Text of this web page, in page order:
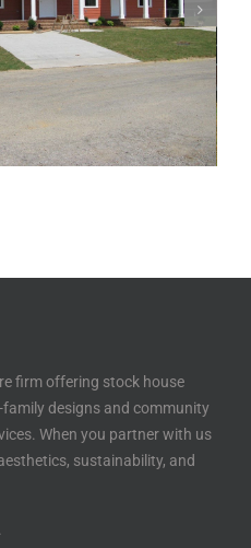
firm offering stock house
designs and community
When you partner with us
sustainability, and
.